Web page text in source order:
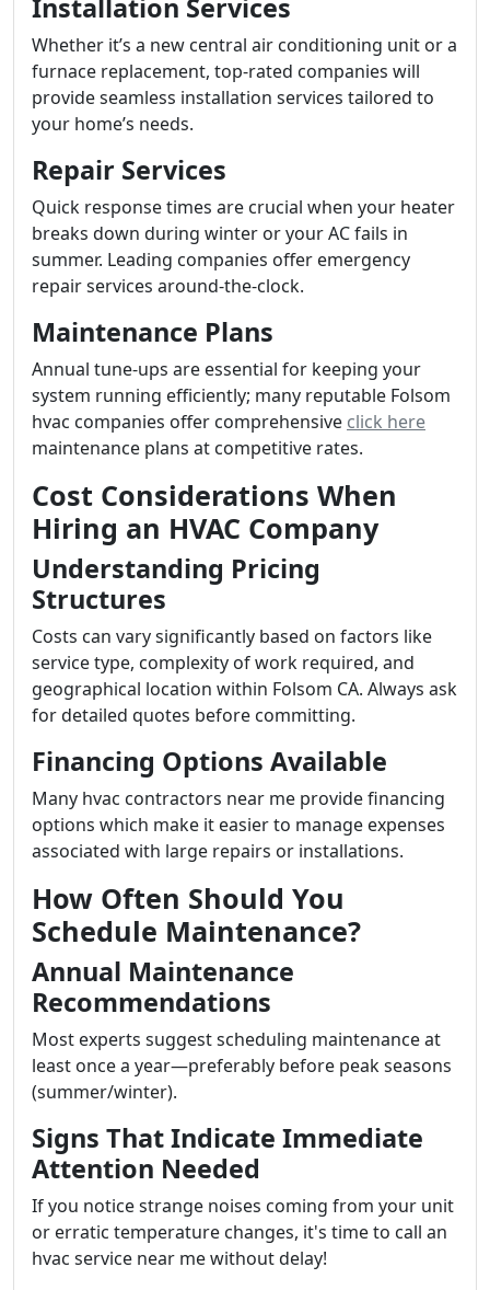
Installation Services
Whether it’s a new central air conditioning unit or a
furnace replacement, top-rated companies will
provide seamless installation services tailored to
your home’s needs.
Repair Services
Quick response times are crucial when your heater
breaks down during winter or your AC fails in
summer. Leading companies offer emergency
repair services around-the-clock.
Maintenance Plans
Annual tune-ups are essential for keeping your
system running efficiently; many reputable Folsom
hvac companies offer comprehensive click here
maintenance plans at competitive rates.
Cost Considerations When
Hiring an HVAC Company
Understanding Pricing
Structures
Costs can vary significantly based on factors like
service type, complexity of work required, and
geographical location within Folsom CA. Always ask
for detailed quotes before committing.
Financing Options Available
Many hvac contractors near me provide financing
options which make it easier to manage expenses
associated with large repairs or installations.
How Often Should You
Schedule Maintenance?
Annual Maintenance
Recommendations
Most experts suggest scheduling maintenance at
least once a year—preferably before peak seasons
(summer/winter).
Signs That Indicate Immediate
Attention Needed
If you notice strange noises coming from your unit
or erratic temperature changes, it's time to call an
hvac service near me without delay!